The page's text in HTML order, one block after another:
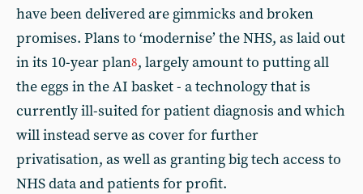
have been delivered are gimmicks and broken
promises. Plans to ‘modernise’ the NHS, as laid out
in its 10-year plan8, largely amount to putting all
the eggs in the AI basket - a technology that is
currently ill-suited for patient diagnosis and which
will instead serve as cover for further
privatisation, as well as granting big tech access to
NHS data and patients for profit.